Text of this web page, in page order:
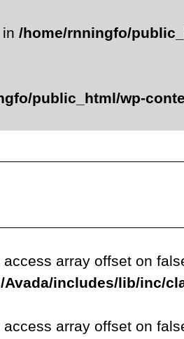
/home/rnningfo/
public_html/wp-
access array offset on
Avada/includes/lib/inc/
access array offset on